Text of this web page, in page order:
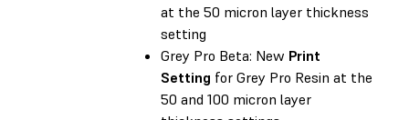
at the 50 micron layer thickness
setting
Grey Pro Beta: New Print
Setting for Grey Pro Resin at the
50 and 100 micron layer